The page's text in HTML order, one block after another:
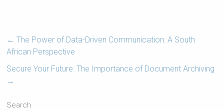
← The Power of Data-Driven Communication: A South
African Perspective
Secure Your Future: The Importance of Document Archiving
→
Search